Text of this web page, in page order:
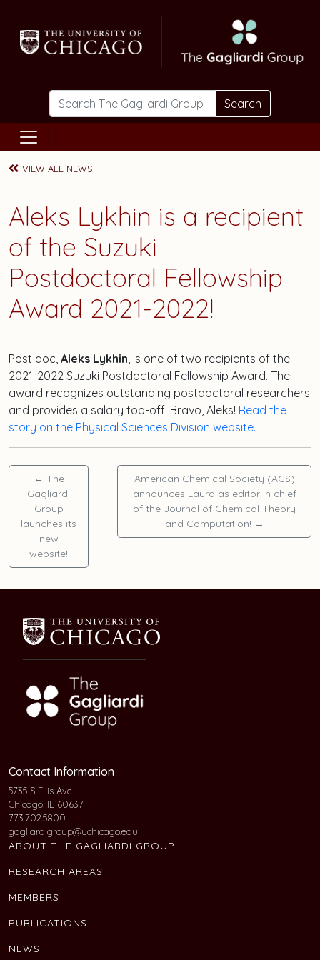
Search
VIEW ALL NEWS
Aleks Lykhin is a recipient
of the Suzuki
Postdoctoral Fellowship
Award 2021-2022!
Post doc, Aleks Lykhin , is one of two recipients of the
2021-2022 Suzuki Postdoctoral Fellowship Award. The
award recognizes outstanding postdoctoral researchers
and provides a salary top-off. Bravo, Aleks! Read the
story on the Physical Sciences Division website.
← The
Gagliardi
Group
launches its
new
website!
American Chemical Society (ACS)
announces Laura as editor in chief
of the Journal of Chemical Theory
and Computation! →
Contact Information
5735 S Ellis Ave
Chicago, IL 60637
773.702.5800
gagliardigroup@uchicago.edu
ABOUT THE GAGLIARDI GROUP
RESEARCH AREAS
MEMBERS
PUBLICATIONS
NEWS